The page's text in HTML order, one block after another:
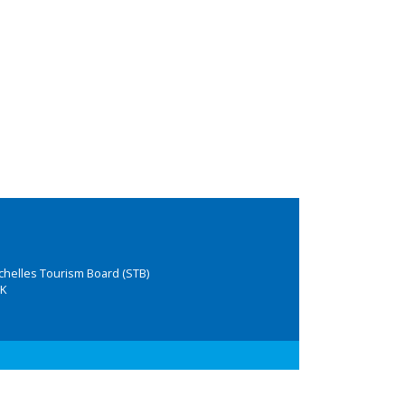
Tourism Board (STB)